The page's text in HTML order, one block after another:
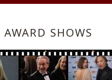
AWARD SHOWS